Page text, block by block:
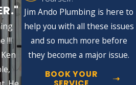
substantial
with common
overworked
to have regular
Jim Ando Plumbing is here to
help you with all these issues
and so much more before
they become a major issue.
BOOK YOUR
!!!